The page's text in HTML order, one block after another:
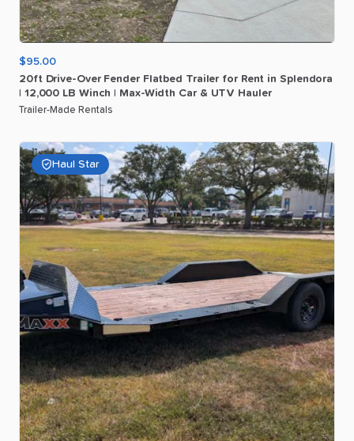
$95.00
20ft Drive-Over Fender Flatbed Trailer for Rent in Splendora
12​,​000 LB Winch Max-Width Car & UTV Hauler
Trailer-Made Rentals
Haul Star